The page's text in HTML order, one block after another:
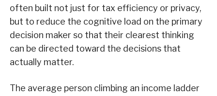
often built not just for tax efficiency or privacy,
but to reduce the cognitive load on the primary
decision maker so that their clearest thinking
can be directed toward the decisions that
actually matter.
The average person climbing an income ladder